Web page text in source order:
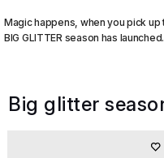
Magic happens, when you pick up
BIG GLITTER season has launched.
Big glitter